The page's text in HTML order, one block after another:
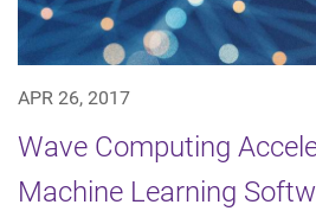
APR 26, 2017
Wave Computing
Machine Learning